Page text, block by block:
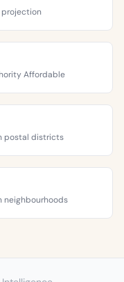
Affordable
postal districts
neighbourhoods